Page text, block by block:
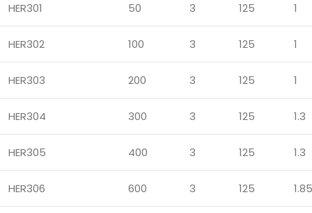
HER301 50 3 125 1
HER302 100 3 125 1
HER303 200 3 125 1
HER304 300 3 125 1.3
HER305 400 3 125 1.3
HER306 600 3 125 1.85